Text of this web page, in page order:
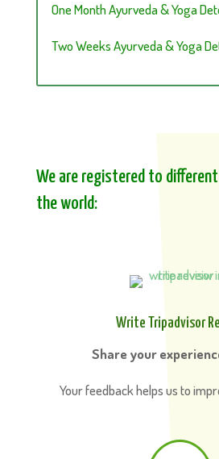
One Month Ayurveda & Yoga
Two Weeks Ayurveda & Yoga
We are registered to
the world:
Write Tripadvisor
Share your
Your feedback helps us to